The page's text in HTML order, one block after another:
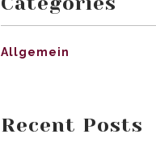
Allgemein
Recent Posts